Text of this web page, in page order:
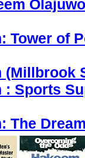
Tower of
(Millbrook
: Sports
The